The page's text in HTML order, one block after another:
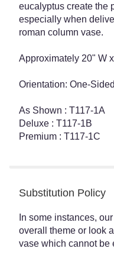
eucalyptus create the
especially when
roman column vase.
Approximately 20" W
Orientation: One-Sided
As Shown : T117-1A
Deluxe : T117-1B
Premium : T117-1C
Substitution Policy
In some instances,
overall theme or look
vase which cannot be